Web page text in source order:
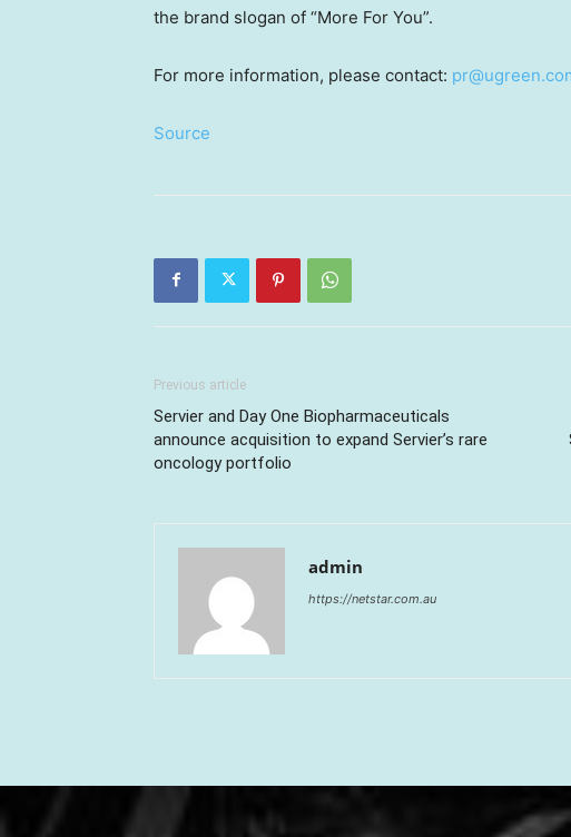
the brand slogan of “More For You”.
For more information, please contact:
Source
Previous article
Servier and Day One Biopharmaceuticals
announce acquisition to expand Servier’s rare
oncology portfolio
admin
https://netstar.com.au